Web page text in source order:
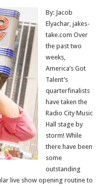
By: Jacob
Elyachar, jakes-
take.com Over
the past two
weeks,
America’s Got
Talent’s
quarterfinalists
have taken the
Radio City Music
Hall stage by
storm! While
there have been
some
outstanding
live show opening routine to